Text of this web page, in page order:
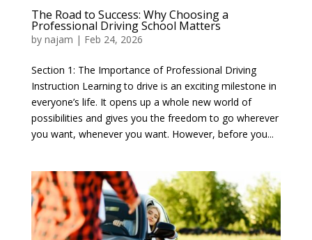
The Road to Success: Why Choosing a
Professional Driving School Matters
by najam | Feb 24, 2026
Section 1: The Importance of Professional Driving
Instruction Learning to drive is an exciting milestone in
everyone’s life. It opens up a whole new world of
possibilities and gives you the freedom to go wherever
you want, whenever you want. However, before you...